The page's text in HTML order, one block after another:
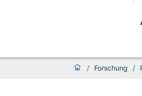
/ Forschung /